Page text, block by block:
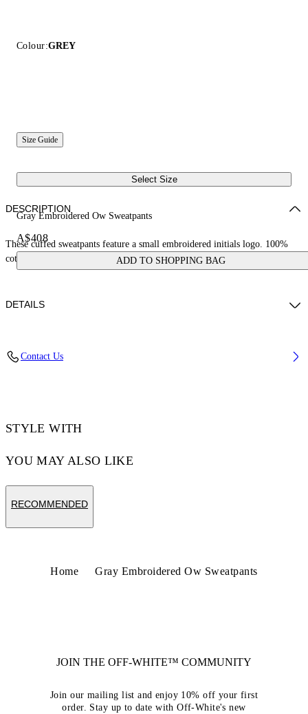
Colour:GREY
Size Guide
Select Size
Gray Embroidered Ow Sweatpants
A$408
ADD TO SHOPPING BAG
DESCRIPTION
These cuffed sweatpants feature a small embroidered initials logo. 100%
cotton.
DETAILS
CM) WAIST: 25“ (64 CM) HIPS: 33” (86 CM)
Contact Us
STYLE WITH
YOU MAY ALSO LIKE
RECOMMENDED
Home Gray Embroidered Ow Sweatpants
JOIN THE OFF-WHITE™ COMMUNITY
Join our mailing list and enjoy 10% off your first
order. Stay up to date with Off-White's new